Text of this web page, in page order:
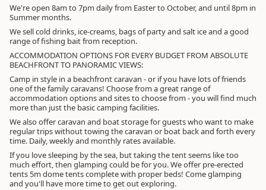
We're open 8am to 7pm daily from Easter to October, and until 8pm in
Summer months.
We sell cold drinks, ice-creams, bags of party and salt ice and a good
range of fishing bait from reception.
ACCOMMODATION OPTIONS FOR EVERY BUDGET FROM ABSOLUTE
BEACHFRONT TO PANORAMIC VIEWS:
Camp in style in a beachfront caravan - or if you have lots of friends
one of the family caravans! Choose from a great range of
accommodation options and sites to choose from - you will find much
more than just the basic camping facilities.
We also offer caravan and boat storage for guests who want to make
regular trips without towing the caravan or boat back and forth every
time. Daily, weekly and monthly rates available.
If you love sleeping by the sea, but taking the tent seems like too
much effort, then glamping could be for you. We offer pre-erected
tents 5m dome tents complete with proper beds! Come glamping
and you'll have more time to get out exploring.